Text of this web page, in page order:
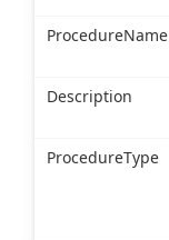
ProcedureName
Description
ProcedureType